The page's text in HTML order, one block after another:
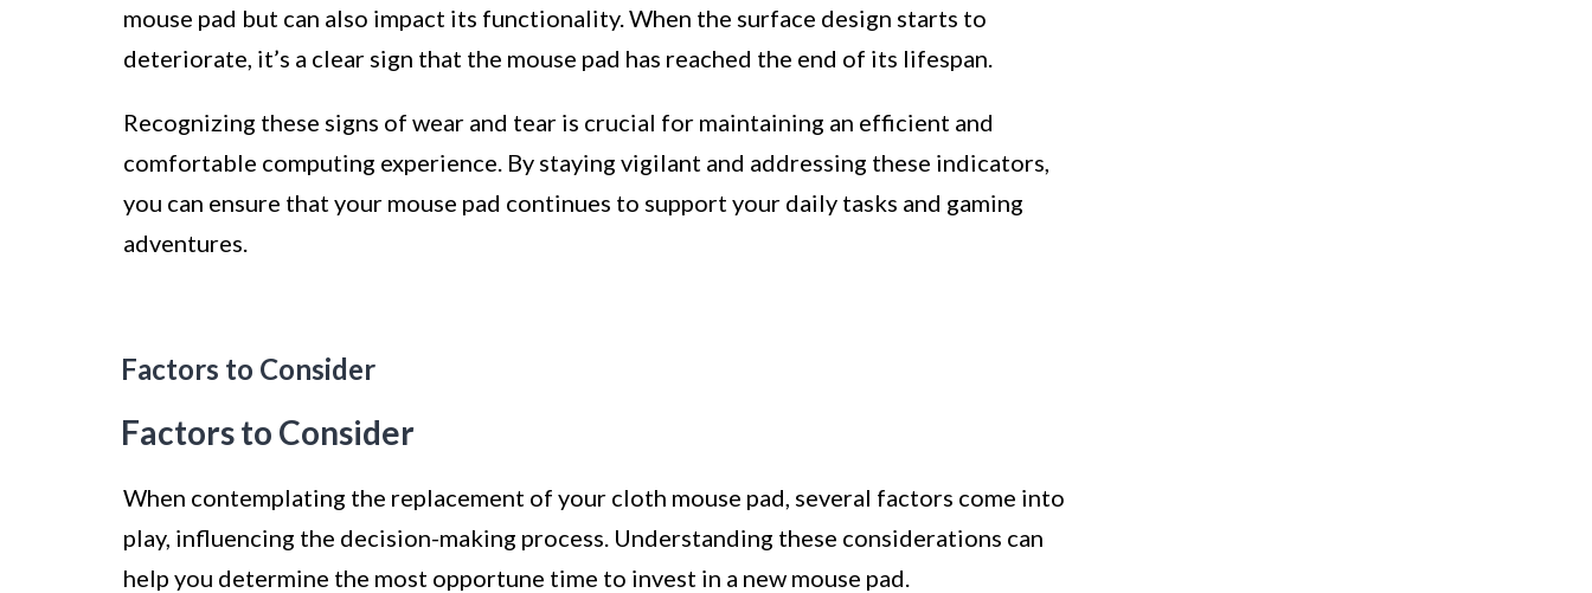
mouse pad but can also impact its functionality. When the surface design starts to
deteriorate, it’s a clear sign that the mouse pad has reached the end of its lifespan.
Recognizing these signs of wear and tear is crucial for maintaining an efficient and
comfortable computing experience. By staying vigilant and addressing these indicators,
you can ensure that your mouse pad continues to support your daily tasks and gaming
adventures.
Factors to Consider
Factors to Consider
When contemplating the replacement of your cloth mouse pad, several factors come into
play, influencing the decision-making process. Understanding these considerations can
help you determine the most opportune time to invest in a new mouse pad.